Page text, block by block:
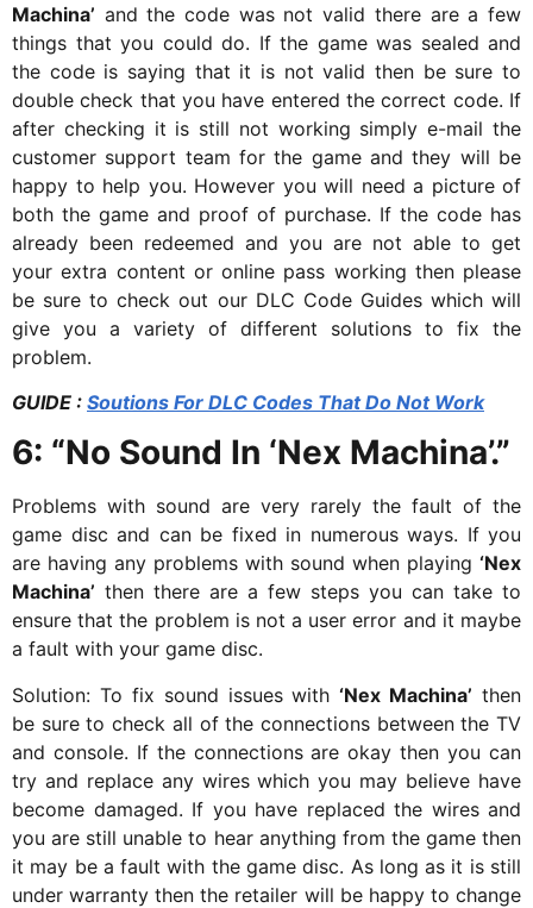
Machina’ and the code was not valid there are a few
things that you could do. If the game was sealed and
the code is saying that it is not valid then be sure to
double check that you have entered the correct code. If
after checking it is still not working simply e-mail the
customer support team for the game and they will be
happy to help you. However you will need a picture of
both the game and proof of purchase. If the code has
already been redeemed and you are not able to get
your extra content or online pass working then please
be sure to check out our DLC Code Guides which will
give you a variety of different solutions to fix the
problem.
GUIDE : Soutions For DLC Codes That Do Not Work
6: “No Sound In ‘Nex Machina’.”
Problems with sound are very rarely the fault of the
game disc and can be fixed in numerous ways. If you
are having any problems with sound when playing ‘Nex
Machina’ then there are a few steps you can take to
ensure that the problem is not a user error and it maybe
a fault with your game disc.
Solution: To fix sound issues with‘Nex Machina’ then
be sure to check all of the connections between the TV
and console. If the connections are okay then you can
try and replace any wires which you may believe have
become damaged. If you have replaced the wires and
you are still unable to hear anything from the game then
it may be a fault with the game disc. As long as it is still
under warranty then the retailer will be happy to change